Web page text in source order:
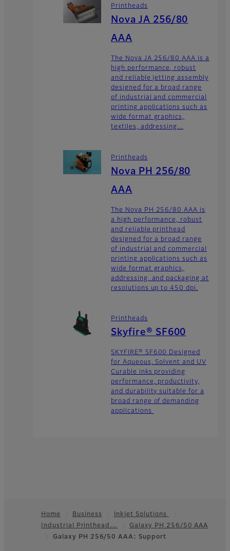
Printheads
Nova JA 256/80
AAA
The Nova JA 256/80 AAA is a
high performance, robust
and reliable jetting assembly
designed for a broad range
of industrial and commercial
printing applications such as
wide format graphics,
textiles, addressing...
Printheads
Nova PH 256/80
AAA
The Nova PH 256/80 AAA is
a high performance, robust
and reliable printhead
designed for a broad range
of industrial and commercial
printing applications such as
wide format graphics,
addressing, and packaging at
resolutions up to 450 dpi.
Printheads
Skyfire® SF600
SKYFIRE® SF600 Designed
for Aqueous, Solvent and UV
Curable inks providing
performance, productivity,
and durability suitable for a
broad range of demanding
applications
Footer
Home Business
Inkjet Solutions
Industrial Printhead…
Galaxy PH 256/50 AAA
Galaxy PH 256/50 AAA: Support